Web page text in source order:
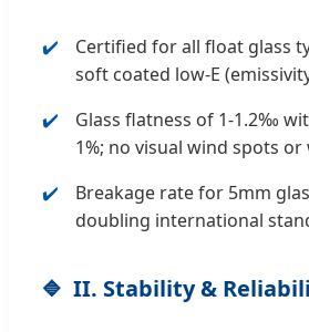
Certified for all float glass
soft coated low-E
Glass flatness of 1-1.2‰
1%; no visual wind spots
Breakage rate for 5mm
doubling international
II. Stability &